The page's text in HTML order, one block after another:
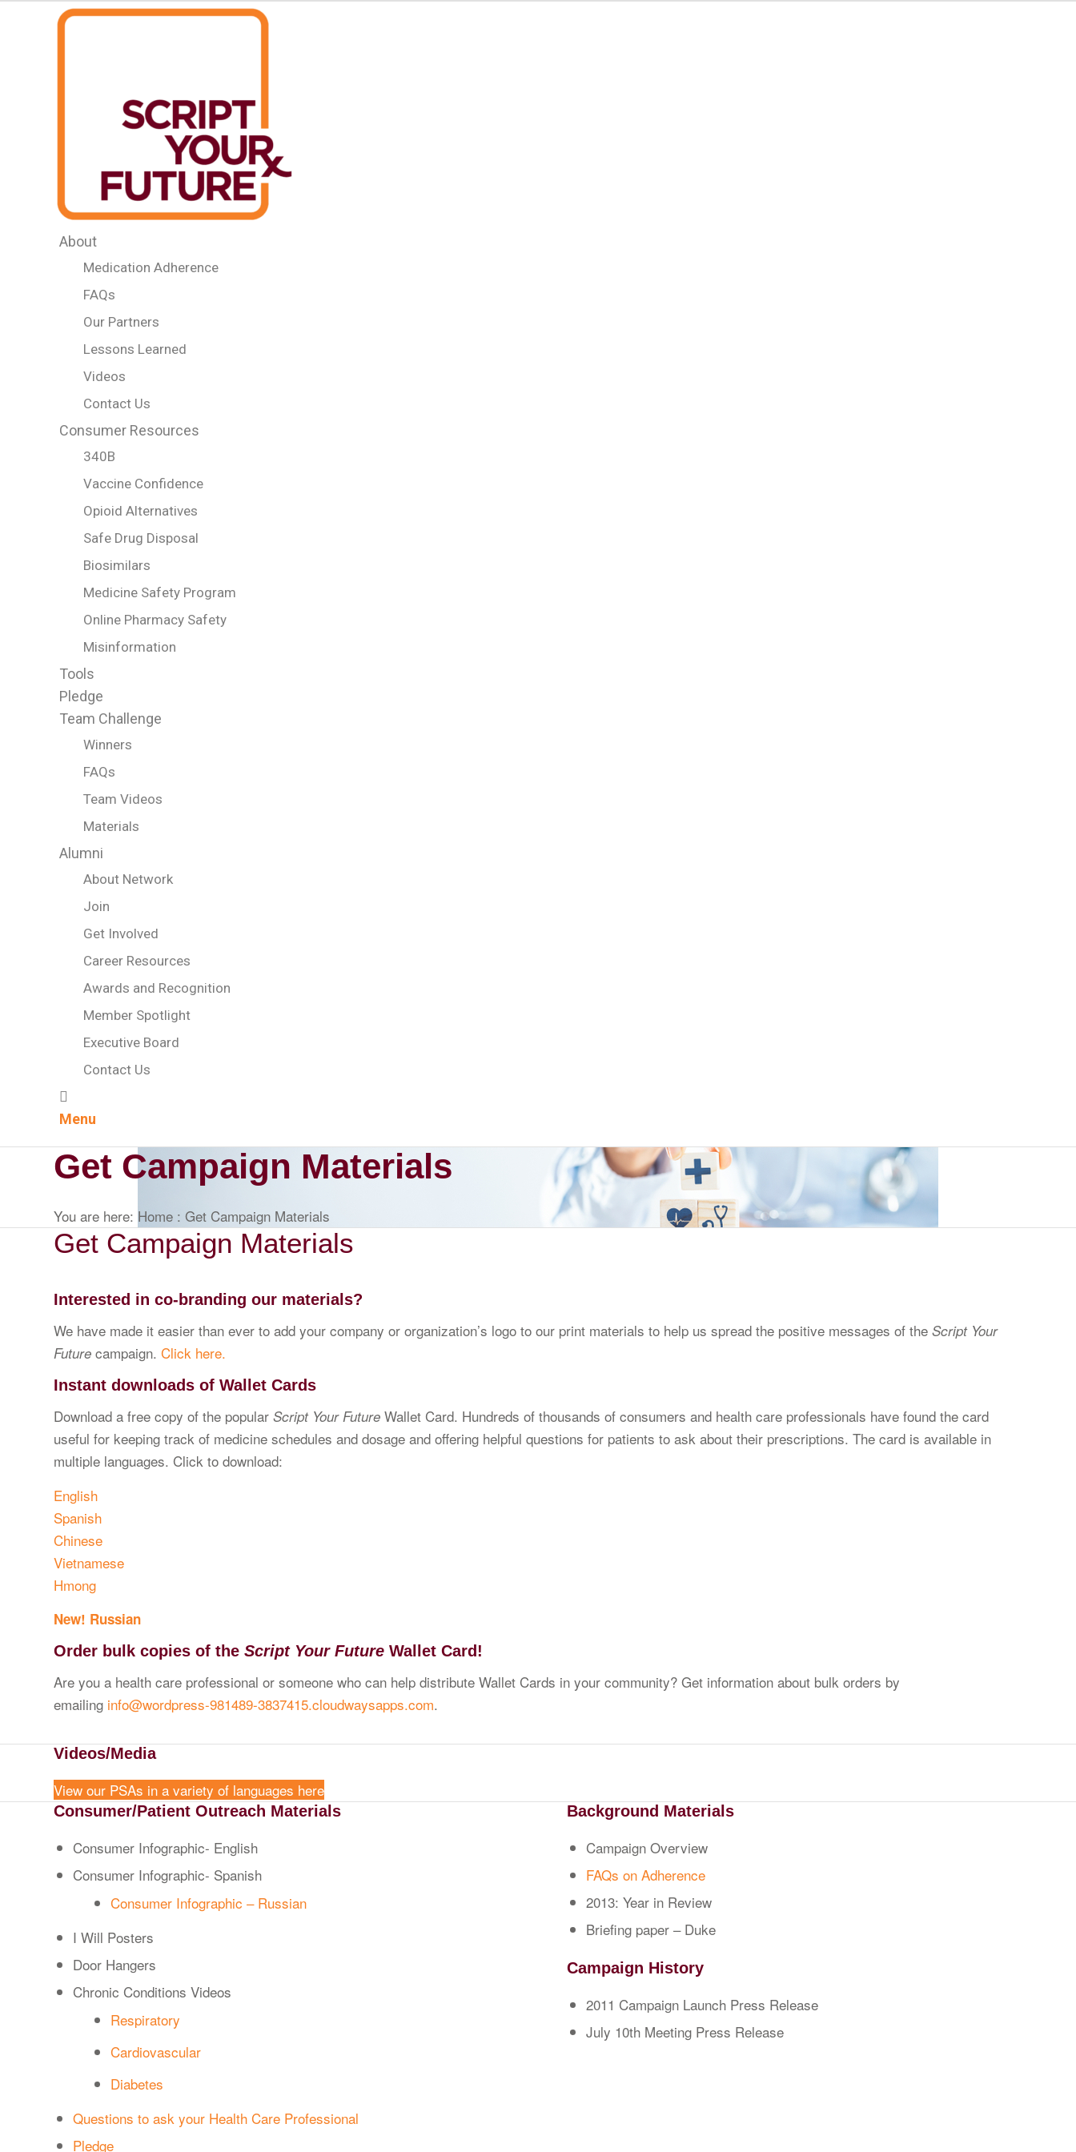
About
Medication Adherence
FAQs
Our Partners
Lessons Learned
Videos
Contact Us
Consumer Resources
340B
Vaccine Confidence
Opioid Alternatives
Safe Drug Disposal
Biosimilars
Medicine Safety Program
Online Pharmacy Safety
Misinformation
Tools
Pledge
Team Challenge
Winners
FAQs
Team Videos
Materials
Alumni
About Network
Join
Get Involved
Career Resources
Awards and Recognition
Member Spotlight
Executive Board
Contact Us
Menu
Get Campaign Materials
You are here: Home : Get Campaign Materials
Get Campaign Materials
Interested in co-branding our materials?
We have made it easier than ever to add your company or organization’s logo to our print materials to help us spread the positive messages of the Script Your
Future campaign. Click here.
Instant downloads of Wallet Cards
Download a free copy of the popular Script Your Future Wallet Card. Hundreds of thousands of consumers and health care professionals have found the card
useful for keeping track of medicine schedules and dosage and offering helpful questions for patients to ask about their prescriptions. The card is available in
multiple languages. Click to download:
English
Spanish
Chinese
Vietnamese
Hmong
New! Russian
Order bulk copies of the Script Your Future Wallet Card!
Are you a health care professional or someone who can help distribute Wallet Cards in your community? Get information about bulk orders by
emailing info@wordpress-981489-3837415.cloudwaysapps.com.
Videos/Media
View our PSAs in a variety of languages here
Consumer/Patient Outreach Materials
Consumer Infographic- English
Consumer Infographic- Spanish
Consumer Infographic – Russian
I Will Posters
Door Hangers
Chronic Conditions Videos
Respiratory
Cardiovascular
Diabetes
Questions to ask your Health Care Professional
Pledge
Background Materials
Campaign Overview
FAQs on Adherence
2013: Year in Review
Briefing paper – Duke
Campaign History
2011 Campaign Launch Press Release
July 10th Meeting Press Release